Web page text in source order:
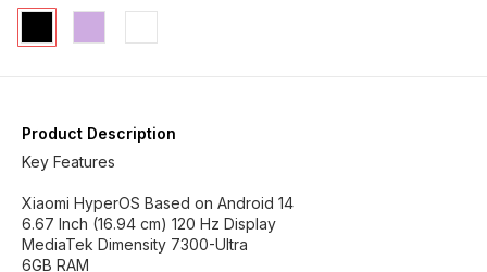
Product Description
Key Features
Xiaomi HyperOS Based on Android 14
6.67 Inch (16.94 cm) 120 Hz Display
MediaTek Dimensity 7300-Ultra
6GB RAM